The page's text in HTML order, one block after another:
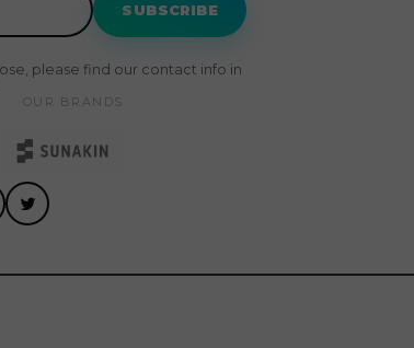
OUR BRANDS
SUBSCRIBE
please find our contact info in